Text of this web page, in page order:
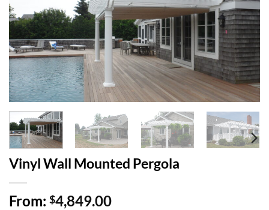
Vinyl Wall Mounted Pergola
From: $4,849.00